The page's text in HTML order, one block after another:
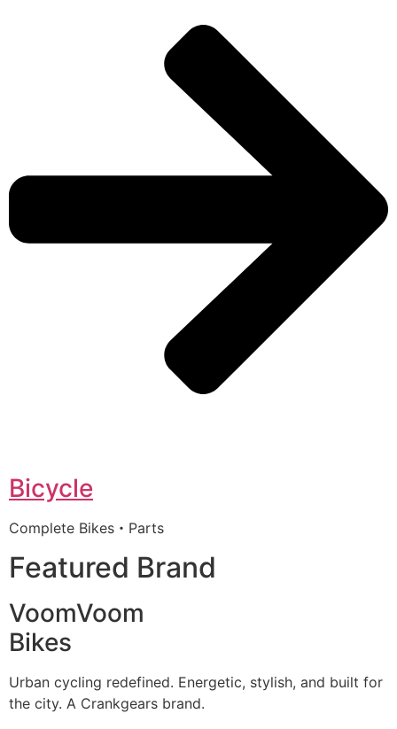
Bicycle
Complete Bikes・Parts
Featured Brand
VoomVoom
Bikes
Urban cycling redefined. Energetic, stylish, and built for
the city. A Crankgears brand.